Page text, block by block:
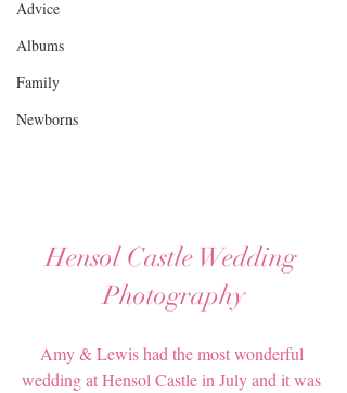
Advice
Albums
Family
Newborns
Hensol Castle Wedding
Photography
Amy & Lewis had the most wonderful
wedding at Hensol Castle in July and it was